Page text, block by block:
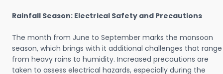
Rainfall Season: Electrical Safety and Precautions
The month from June to September marks the monsoon
season, which brings with it additional challenges that range
from heavy rains to humidity. Increased precautions are
taken to assess electrical hazards, especially during the